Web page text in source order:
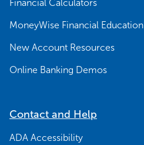
Financial Calculators
MoneyWise Financial Education
New Account Resources
Online Banking Demos
Contact and Help
ADA Accessibility